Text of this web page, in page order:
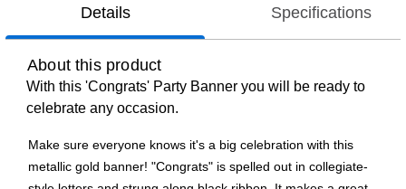
Details Specifications
About this product
With this 'Congrats' Party Banner you will be ready to
celebrate any occasion.
Make sure everyone knows it's a big celebration with this
metallic gold banner! "Congrats" is spelled out in collegiate-